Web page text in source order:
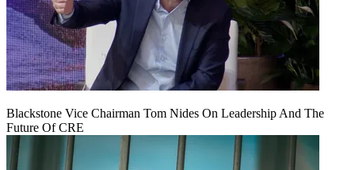
Blackstone Vice Chairman Tom Nides On Leadership And The
Future Of CRE